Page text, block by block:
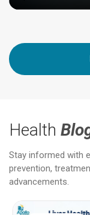
Health
Stay informed with
prevention,
advancements.